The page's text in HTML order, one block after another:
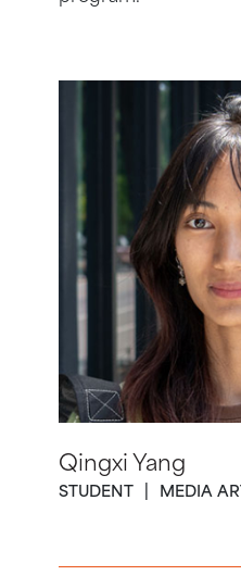
Qingxi Yang
STUDENT MEDIA